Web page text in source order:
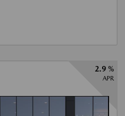
2.9 %
APR